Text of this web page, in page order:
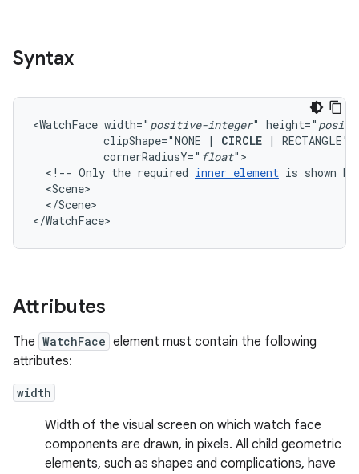
Syntax
<WatchFace width=" positive-integer" height="
clipShape="NONE
| CIRCLE | RECTANGLE"
cornerRadiusY=" float
<!-- Only the required inner element is shown
</Scene>
</WatchFace>
Attributes
The WatchFace element must contain the following
attributes:
width
Width of the visual screen on which watch face
components are drawn, in pixels. All child geometric
elements, such as shapes and complications, have